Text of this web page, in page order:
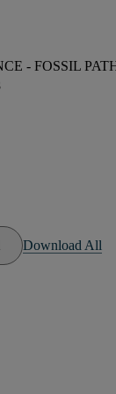
- FOSSIL
Download All